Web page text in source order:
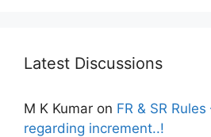
Latest Discussions
M K Kumar on FR & SR
regarding increment..!